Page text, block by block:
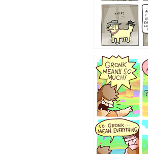
123423451